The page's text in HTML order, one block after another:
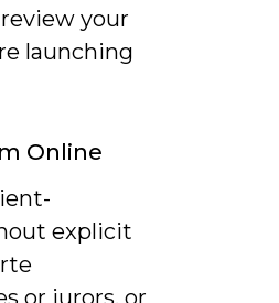
your
launching
Online
explicit
or jurors, or